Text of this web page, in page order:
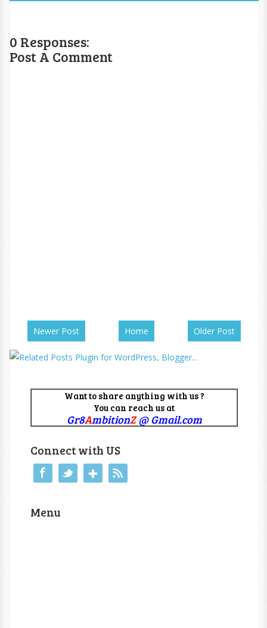
0 Responses:
Post A Comment
Newer Post Older Post
Home
Want to share anything with us ?
You can reach us at
Gr8AmbitionZ@ Gmail.com
Connect with US
Menu